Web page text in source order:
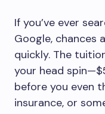
If you’ve ever
Google, chances
quickly. The
your head
before you even
insurance, or